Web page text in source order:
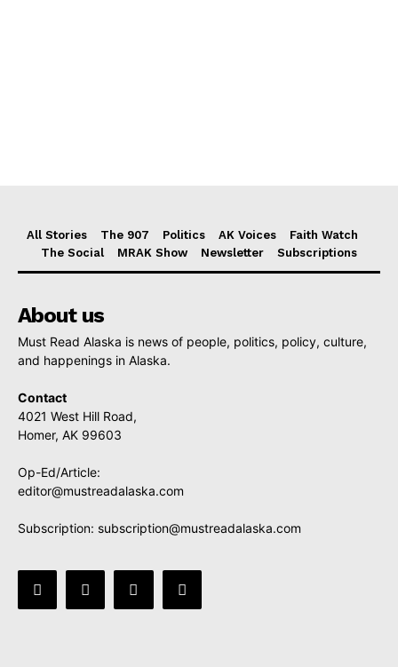
All Stories The 907 Politics AK Voices
Faith Watch
The Social
MRAK Show Newsletter Subscriptions
About us
Must Read Alaska is news of people, politics, policy, culture,
and happenings in Alaska.
Contact
4021 West Hill Road,
Homer, AK 99603
Op-Ed/Article:
editor@mustreadalaska.com
Subscription: subscription@mustreadalaska.com